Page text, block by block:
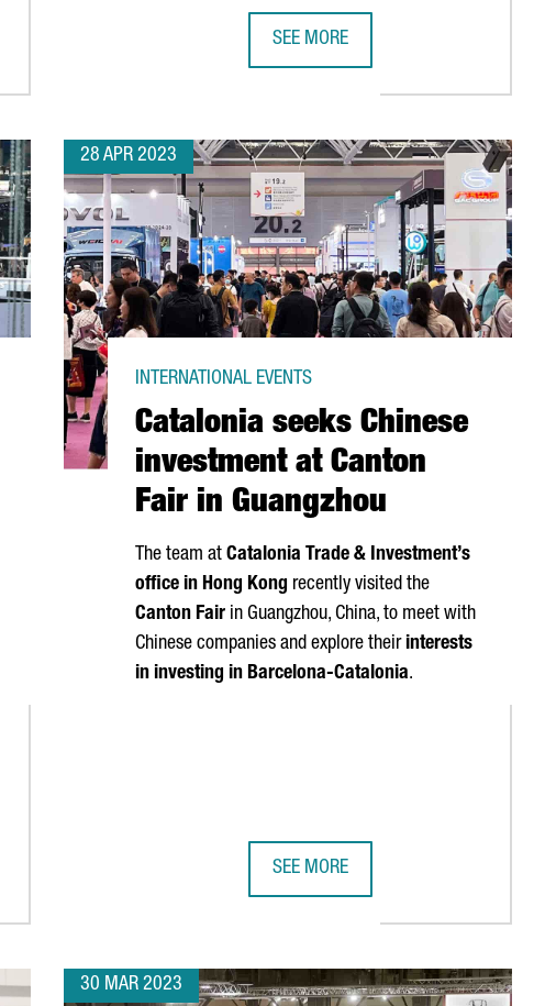
SEE MORE
28 APR 2023
Catalonia seeks Chinese
investment at Canton
Fair in Guangzhou
INTERNATIONAL EVENTS
The team at Catalonia Trade & Investment’s
office in Hong Kong recently visited the
Canton Fair in Guangzhou, China, to meet with
Chinese companies and explore their interests
in investing in Barcelona-Catalonia.
SEE MORE
30 MAR 2023